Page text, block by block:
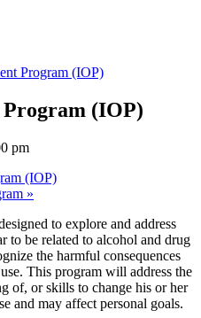
Program (IOP)
(IOP)
pm
(IOP)
»
to explore and address
to be related to alcohol and drug
the harmful consequences
This program will address the
of, or skills to change his or her
and may affect personal goals.